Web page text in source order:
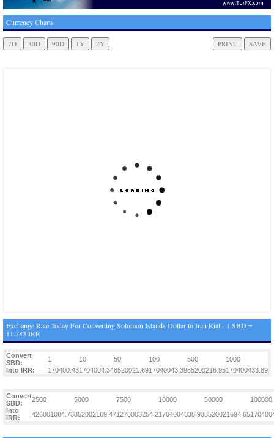
Currency Charts
Exchange Rate Today For Converting Solomon Islands Dollar to Iran Rial - 1 SBD =
11.783 IRR
Convert
SBD:
1 10 50 100 500
1000
Into IRR:
170400.431704004.348520021.6917040043.3985200216.95170400433.89
Convert
SBD:
2500 5000 7500 10000 50000
100000
Into
IRR:
426001084.73852002169.471278003254.21704004338.938520021694.65